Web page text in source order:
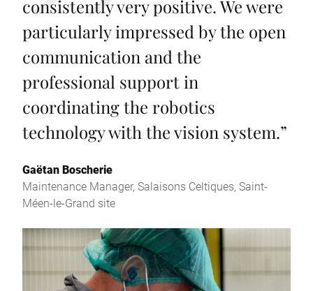
consistently very positive. We were
particularly impressed by the open
communication and the
professional support in
coordinating the robotics
technology with the vision system.”
Gaëtan Boscherie
Maintenance Manager, Salaisons Celtiques, Saint-
Méen-le-Grand site